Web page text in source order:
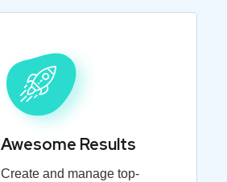
Awesome Results
Create and manage top-